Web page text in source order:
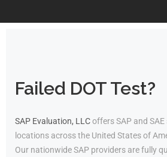
Failed DOT Test?
SAP Evaluation, LLCoffers SAP and
locations across the United States of
Our nationwide SAP providers are fully